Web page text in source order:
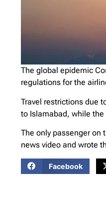
The global epidemic
regulations for the
Travel restrictions due
to Islamabad, while
The only passenger on
news video and wrote
Facebook